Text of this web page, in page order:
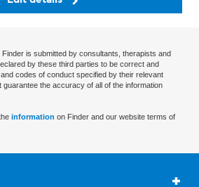
is submitted by consultants, therapists and
by these third parties to be correct and
codes of conduct specified by their relevant
guarantee the accuracy of all of the information
information on Finder and our website terms of